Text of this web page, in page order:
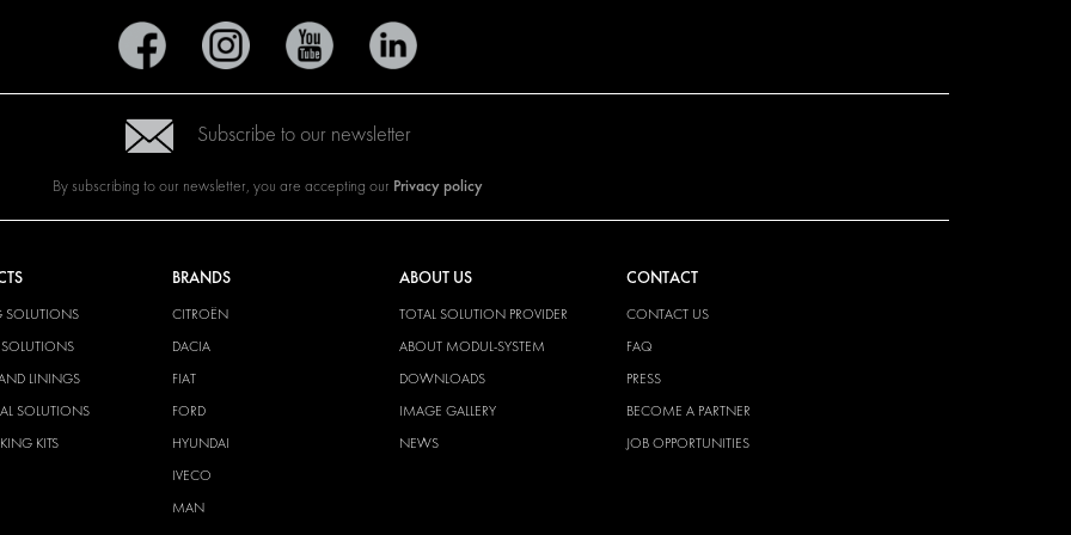
Subscribe to our newsletter
By subscribing to our newsletter, you are accepting our Privacy policy
SOLUTIONS
SOLUTIONS
LININGS
SOLUTIONS
KITS
BRANDS
CITROËN
DACIA
FIAT
FORD
HYUNDAI
IVECO
MAN
ABOUT US
TOTAL SOLUTION PROVIDER
ABOUT MODUL-SYSTEM
DOWNLOADS
IMAGE GALLERY
NEWS
CONTACT
CONTACT US
FAQ
PRESS
BECOME A PARTNER
JOB OPPORTUNITIES